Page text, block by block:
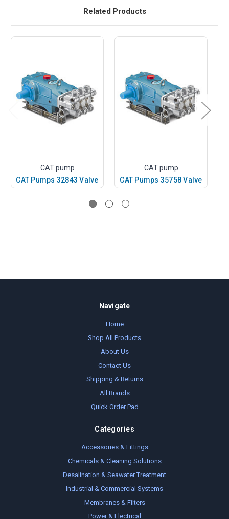
Related Products
CAT pump
CAT Pumps 32843 Valve
CAT pump
CAT Pumps 35758 Valve
Navigate
Home
Shop All Products
About Us
Contact Us
Shipping & Returns
All Brands
Quick Order Pad
Categories
Accessories & Fittings
Chemicals & Cleaning Solutions
Desalination & Seawater Treatment
Industrial & Commercial Systems
Membranes & Filters
Power & Electrical